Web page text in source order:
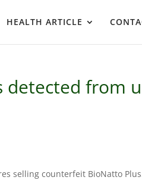
HEALTH ARTICLE
from
selling counterfeit BioNatto